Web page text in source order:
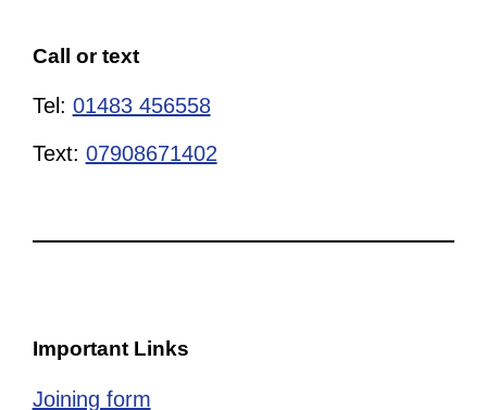
Call or text
Tel: 01483 456558
Text: 07908671402
Important Links
Joining form